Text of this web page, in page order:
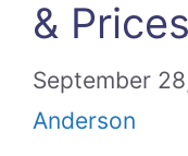
& Prices
September
Anderson